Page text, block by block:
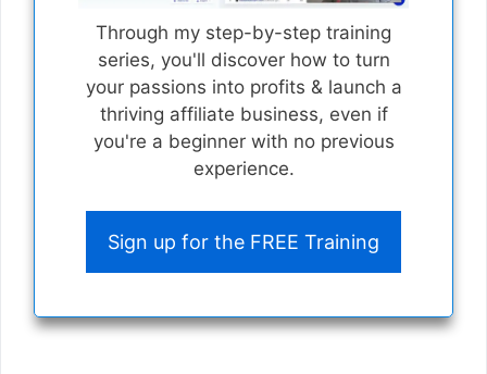
Through my step-by-step training
series, you'll discover how to turn
your passions into profits & launch a
thriving affiliate business, even if
you're a beginner with no previous
experience.
Sign up for the FREE Training